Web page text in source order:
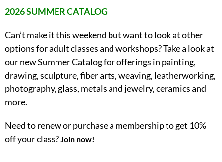
2026 SUMMER CATALOG
Can’t make it this weekend but want to look at other
options for adult classes and workshops? Take a look at
our new Summer Catalog for offerings in painting,
drawing, sculpture, fiber arts, weaving, leatherworking,
photography, glass, metals and jewelry, ceramics and
more.
Need to renew or purchase a membership to get 10%
off your class? Join now!